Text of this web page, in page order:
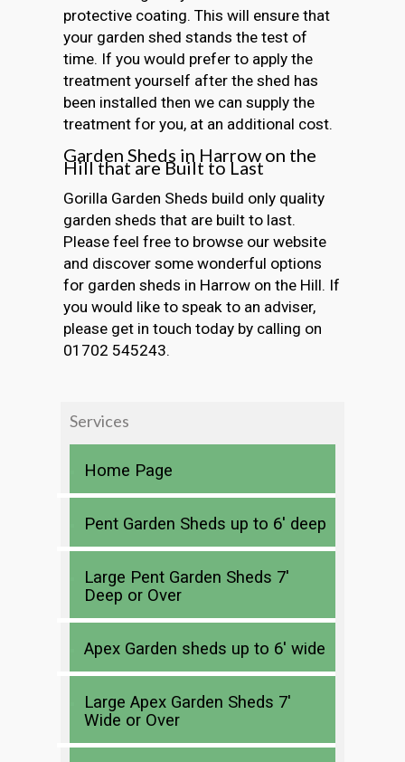
protective coating. This will ensure that
your garden shed stands the test of
time. If you would prefer to apply the
treatment yourself after the shed has
been installed then we can supply the
treatment for you, at an additional cost.
Garden Sheds in Harrow on the
Hill that are Built to Last
Gorilla Garden Sheds build only quality
garden sheds that are built to last.
Please feel free to browse our website
and discover some wonderful options
for garden sheds in Harrow on the Hill. If
you would like to speak to an adviser,
please get in touch today by calling on
01702 545243.
Services
Home Page
Pent Garden Sheds up to 6′ deep
Large Pent Garden Sheds 7′
Deep or Over
Apex Garden sheds up to 6′ wide
Large Apex Garden Sheds 7′
Wide or Over